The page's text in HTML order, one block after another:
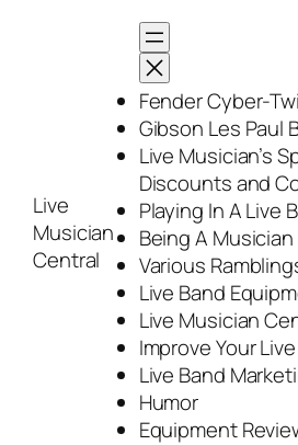
Live
Musician
Central
Fender Cyber-
Gibson Les Paul
Live Musician’s
Discounts and
Playing In A Live
Being A Musician
Various
Live Band
Live Musician
Improve Your
Live Band
Humor
Equipment